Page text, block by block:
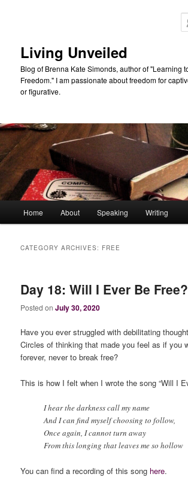
Living Unveiled
Blog of Brenna Kate Simonds, author of "Learning
Freedom." I am passionate about freedom for
or figurative.
Home About Speaking Writing
CATEGORY ARCHIVES: FREE
Day 18: Will I Ever Be Free?
Posted onJuly 30, 2020
Have you ever struggled with debilitating
Circles of thinking that made you feel as if you
forever, never to break free?
This is how I felt when I wrote the song “Will I
I hear the darkness call my name
And I can find myself choosing to follow,
Once again, I cannot turn away
From this longing that leaves me so hollow
You can find a recording of this song here.